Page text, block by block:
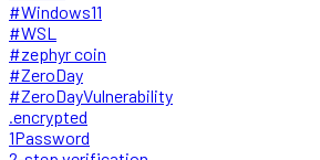
#Windows11
#WSL
#zephyr coin
#ZeroDay
#ZeroDayVulnerability
.encrypted
1Password